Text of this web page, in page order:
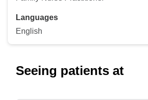
Languages
English
Seeing patients at